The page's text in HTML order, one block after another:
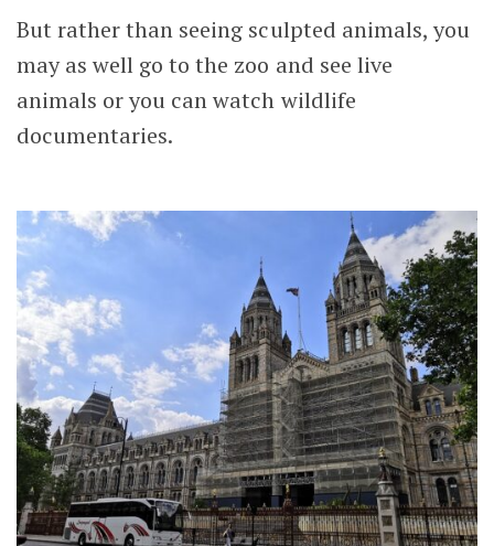
But rather than seeing sculpted animals, you
may as well go to the zoo and see live
animals or you can watch wildlife
documentaries.